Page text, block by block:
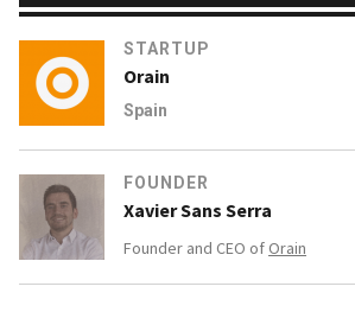
STARTUP
Orain
Spain
FOUNDER
Xavier Sans Serra
Founder and CEO of Orain